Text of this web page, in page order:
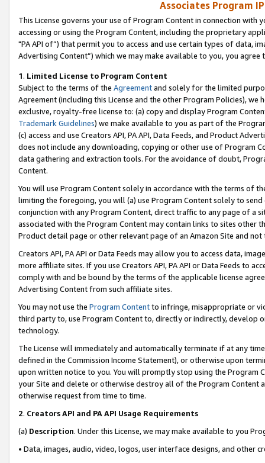
Associates Program
This License governs your use of Program Content in connection
accessing or using the Program Content, including the proprietary
"PA API of”) that permit you to access and use certain types of data,
Advertising Content”) which we may make available to you, you agree
1. Limited License to Program Content
Subject to the terms of the Agreementand solely for the limited
Agreement (including this License and the other Program Policies),
exclusive, royalty-free license to: (a) copy and display Program
Trademark Guidelines) we make available to you as part of the
(c) access and use Creators API, PA API, Data Feeds, and Product
does not include any downloading, copying or other use of Program
data gathering and extraction tools. For the avoidance of doubt,
Content.
You will use Program Content solely in accordance with the terms of
limiting the foregoing, you will (a) use Program Content solely to
conjunction with any Program Content, direct traffic to any page of a
associated with the Program Content may contain links to sites other
Product detail page or other relevant page of an Amazon Site and not
Creators API, PA API or Data Feeds may allow you to access data,
more affiliate sites. If you use Creators API, PA API or Data Feeds to
comply with and be bound by the terms of the applicable license
Advertising Content from such affiliate sites.
You may not use the Program Contentto infringe, misappropriate or
third party to, use Program Content to, directly or indirectly, develop
technology.
The License will immediately and automatically terminate if at any
defined in the Commission Income Statement), or otherwise upon
upon written notice to you. You will promptly stop using the Program
your Site and delete or otherwise destroy all of the Program Content
otherwise request from time to time.
2. Creators API and PA API Usage Requirements
(a) Description. Under this License, we may make available to you
• Data, images, audio, video, logos, user interface designs, and other